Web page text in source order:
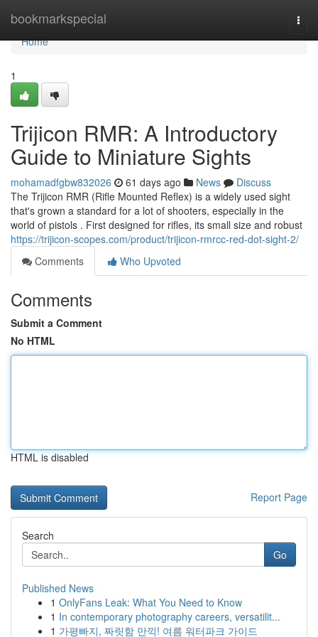
bookmarkspecial
Home
Home
1
Trijicon RMR: A Introductory
Guide to Miniature Sights
mohamadfgbw832026 61 days ago News
Discuss
The Trijicon RMR (Rifle Mounted Reflex) is a widely used sight
that's grown a standard for a lot of shooters, especially in the
world of pistols . First designed for rifles, its small size and robust
https://trijicon-scopes.com/product/trijicon-rmrcc-red-dot-sight-2/
Comments
Who Upvoted
Comments
Submit a Comment
No HTML
HTML is disabled
Report Page
Search
Go
Published News
1 OnlyFans Leak: What You Need to Know
1 In contemporary photography careers, versatilit...
1 가평빠지, 짜릿함 만끽! 여름 워터파크 가이드